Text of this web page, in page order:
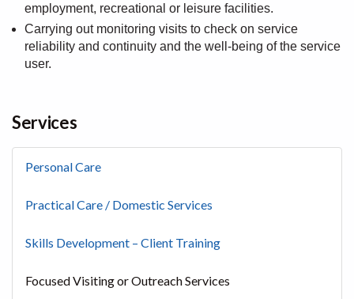
employment, recreational or leisure facilities.
Carrying out monitoring visits to check on service
reliability and continuity and the well-being of the service
user.
Services
Personal Care
Practical Care / Domestic Services
Skills Development – Client Training
Focused Visiting or Outreach Services